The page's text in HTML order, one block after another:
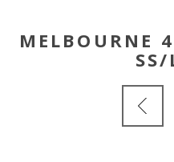
MELBOURNE